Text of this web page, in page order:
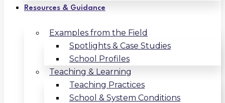
Resources & Guidance
Examples from the Field
Spotlights & Case Studies
School Profiles
Teaching & Learning
Teaching Practices
School & System Conditions